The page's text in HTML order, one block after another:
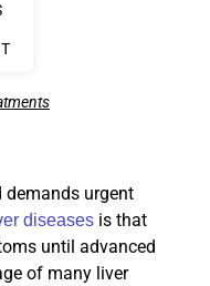
demands urgent
diseases is that
until advanced
of many liver